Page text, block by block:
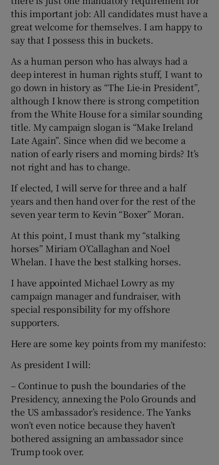
this important job: All candidates must have a
great welcome for themselves. I am happy to
say that I possess this in buckets.
As a human person who has always had a
deep interest in human rights stuff, I want to
go down in history as “The Lie-in President”,
although I know there is strong competition
from the White House for a similar sounding
title. My campaign slogan is “Make Ireland
Late Again”. Since when did we become a
nation of early risers and morning birds? It’s
not right and has to change.
If elected, I will serve for three and a half
years and then hand over for the rest of the
seven year term to Kevin “Boxer” Moran.
At this point, I must thank my “stalking
horses” Miriam O’Callaghan and Noel
Whelan. I have the best stalking horses.
I have appointed Michael Lowry as my
campaign manager and fundraiser, with
special responsibility for my offshore
supporters.
Here are some key points from my manifesto:
As president I will:
– Continue to push the boundaries of the
Presidency, annexing the Polo Grounds and
the US ambassador’s residence. The Yanks
won’t even notice because they haven’t
bothered assigning an ambassador since
Trump took over.